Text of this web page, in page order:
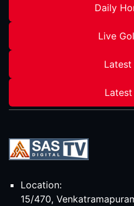
Daily
Live
Location:
15/470,